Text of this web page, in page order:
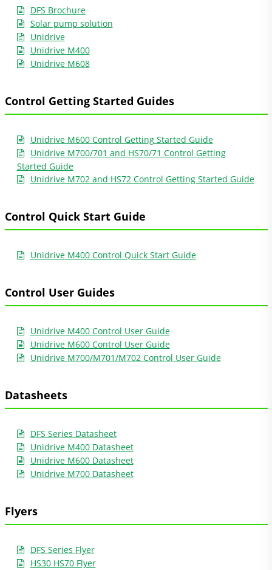
DFS Brochure
Solar pump solution
Unidrive
Unidrive M400
Unidrive M608
Control Getting Started Guides
Unidrive M600 Control Getting Started Guide
Unidrive M700/701 and HS70/71 Control Getting
Started Guide
Unidrive M702 and HS72 Control Getting Started Guide
Control Quick Start Guide
Unidrive M400 Control Quick Start Guide
Control User Guides
Unidrive M400 Control User Guide
Unidrive M600 Control User Guide
Unidrive M700/M701/M702 Control User Guide
Datasheets
DFS Series Datasheet
Unidrive M400 Datasheet
Unidrive M600 Datasheet
Unidrive M700 Datasheet
Flyers
DFS Series Flyer
HS30 HS70 Flyer